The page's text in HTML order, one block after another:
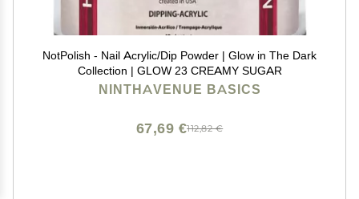
NotPolish - Nail Acrylic/Dip Powder | Glow in The Dark
Collection | GLOW 23 CREAMY SUGAR
NINTHAVENUE BASICS
112,82 €
67,69 €